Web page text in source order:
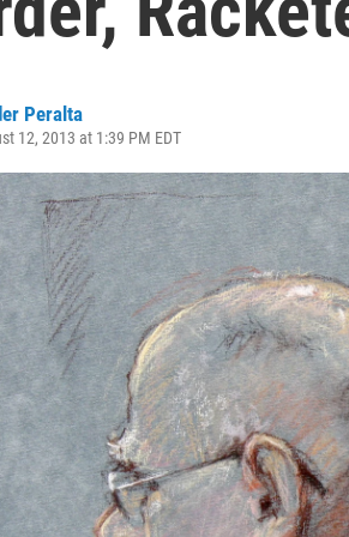
Peralta
12, 2013 at 1:39 PM EDT